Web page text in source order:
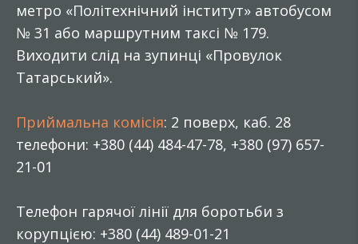
метро «Політехнічний інститут» автобусом
№ 31 або маршрутним таксі № 179.
Виходити слід на зупинці «Провулок
Татарський».
Приймальна комісія: 2 поверх, каб. 28
телефони: +380 (44) 484-47-78, +380 (97) 657-
21-01
Телефон гарячої лінії для боротьби з
корупцією: +380 (44) 489-01-21